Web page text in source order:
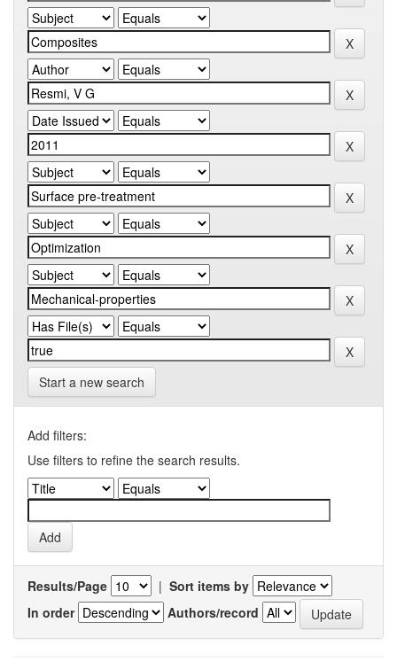
Start a new search
Add filters:
Use filters to refine the search results.
Results/Page | Sort items by
In order
Authors/record